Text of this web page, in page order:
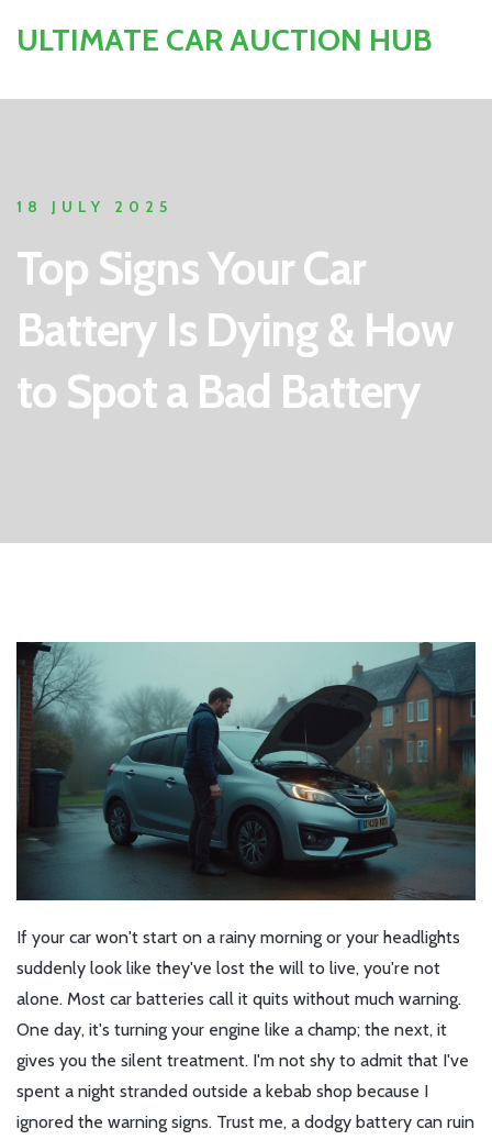
ULTIMATE CAR AUCTION HUB
18 JULY 2025
Top Signs Your Car
Battery Is Dying & How
to Spot a Bad Battery
If your car won't start on a rainy morning or your headlights
suddenly look like they've lost the will to live, you're not
alone. Most car batteries call it quits without much warning.
One day, it's turning your engine like a champ; the next, it
gives you the silent treatment. I'm not shy to admit that I've
spent a night stranded outside a kebab shop because I
ignored the warning signs. Trust me, a dodgy battery can ruin